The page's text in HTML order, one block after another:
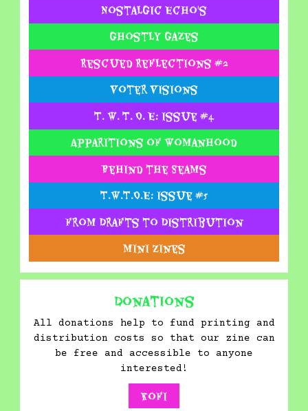
Nostalgic Echo's
Ghostly Gazes
Rescued Reflections #2
Voter Visions
T. W. T. O. E: Issue #4
Apparitions of Womanhood
Behind the Seams
T.W.T.O.E: Issue #5
From Drafts to Distribution
Mini Zines
Donations
All donations help to fund printing and
distribution costs so that our zine can
be free and accessible to anyone
interested!
Kofi